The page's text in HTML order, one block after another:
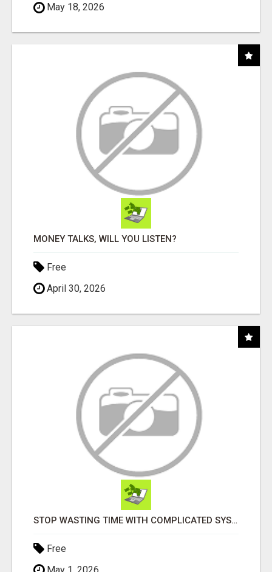
May 18, 2026
MONEY TALKS, WILL YOU LISTEN?
Free
April 30, 2026
STOP WASTING TIME WITH COMPLICATED SYSTEMS
Free